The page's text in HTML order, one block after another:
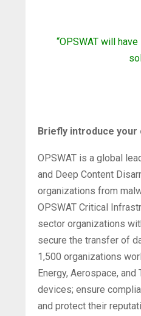
“OPSWAT will
Briefly introduce your
OPSWAT is a global
and Deep Content
organizations from
OPSWAT Critical
sector organizations
secure the transfer of
1,500 organizations
Energy, Aerospace,
devices; ensure
and protect their